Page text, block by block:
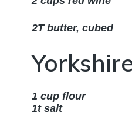
2T butter, cubed
1 cup flour
1t salt